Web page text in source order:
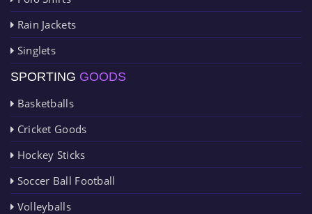
Rain Jackets
Singlets
SPORTING GOODS
Basketballs
Cricket Goods
Hockey Sticks
Soccer Ball Football
Volleyballs